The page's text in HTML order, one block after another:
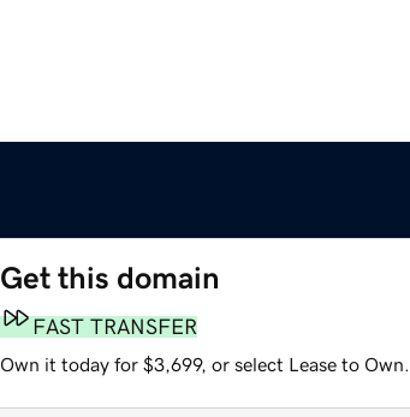
Get this domain
FAST TRANSFER
Own it today for $3,699, or select Lease to Own.